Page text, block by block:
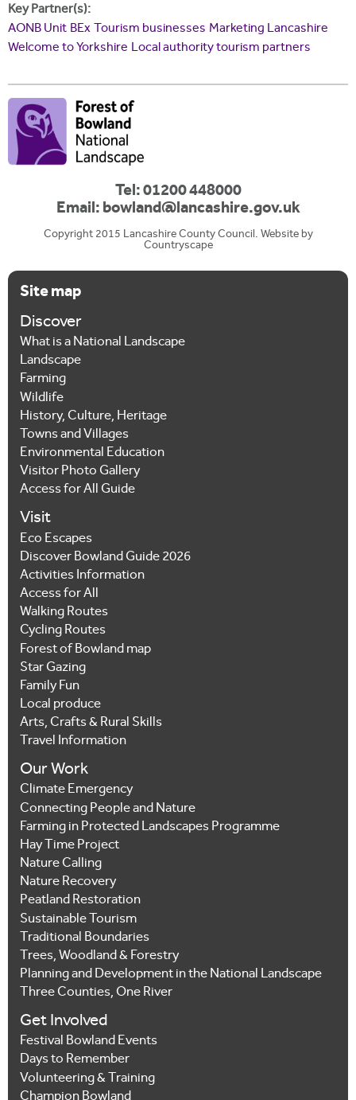
Key Partner(s):
AONB Unit BExTourism businesses Marketing Lancashire
Welcome to Yorkshire Local authority tourism partners
Tel: 01200 448000
Email:bowland@lancashire.gov.uk
Copyright 2015 Lancashire County Council. Website by
Countryscape
Site map
Discover
What is a National Landscape
Landscape
Farming
Wildlife
History, Culture, Heritage
Towns and Villages
Environmental Education
Visitor Photo Gallery
Access for All Guide
Visit
Eco Escapes
Discover Bowland Guide 2026
Activities Information
Access for All
Walking Routes
Cycling Routes
Forest of Bowland map
Star Gazing
Family Fun
Local produce
Arts, Crafts & Rural Skills
Travel Information
Our Work
Climate Emergency
Connecting People and Nature
Farming in Protected Landscapes Programme
Hay Time Project
Nature Calling
Nature Recovery
Peatland Restoration
Sustainable Tourism
Traditional Boundaries
Trees, Woodland & Forestry
Planning and Development in the National Landscape
Three Counties, One River
Get Involved
Festival Bowland Events
Days to Remember
Volunteering & Training